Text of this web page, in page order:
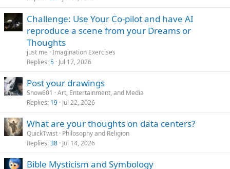
Challenge: Use Your Co-pilot and have AI
reproduce a scene from your Dreams or
Thoughts
just me Imagination Exercises
Replies 5 Jul 17, 2026
Post your drawings
Snow601
Art, Entertainment, and Media
Replies 19 Jul 22, 2026
What are your thoughts on data centers?
QuickTwist Philosophy and Religion
Replies 38 Jul 14, 2026
Bible Mysticism and Symbology